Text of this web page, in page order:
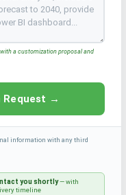
a customization proposal and
Request →
information with any third
you shortly— with
timeline